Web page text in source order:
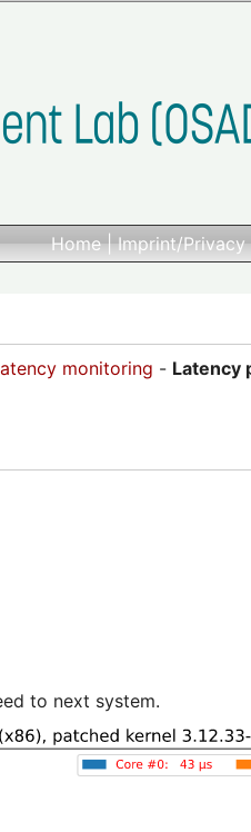
Home|Imprint/
monitoring - Latency
to next system.